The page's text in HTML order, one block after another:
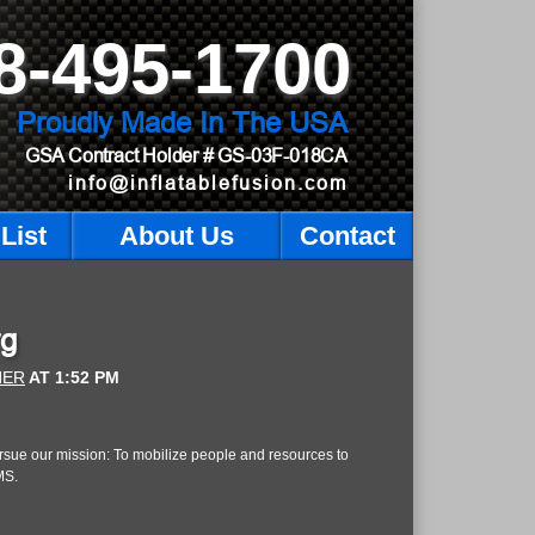
495-1700
Proudly Made In The USA
GSA Contract Holder# GS-03F-018CA
info@inflatablefusion.com
About Us Contact
AT 1:52 PM
our mission: To mobilize people and resources to